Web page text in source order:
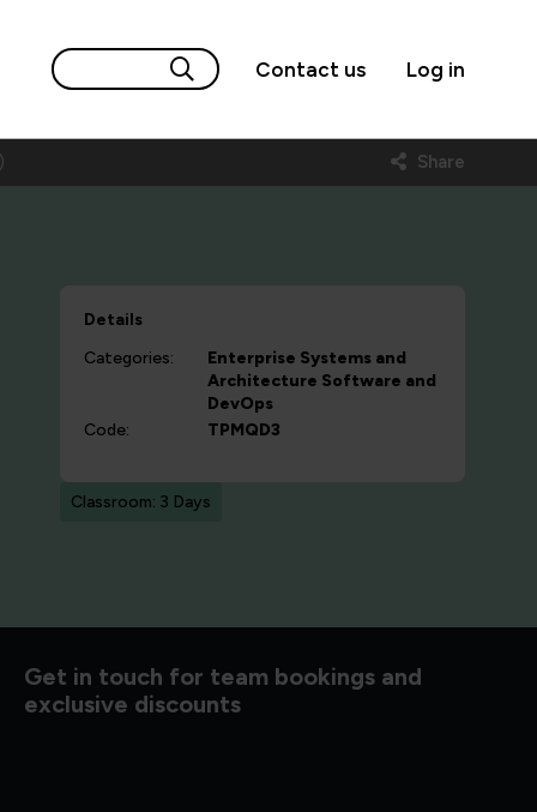
Contact us Log in
Share
Details
Categories:
Enterprise Systems and
Architecture Software and
DevOps
Code:
TPMQD3
Classroom: 3 Days
to know
Get in touch for team bookings and
exclusive discounts